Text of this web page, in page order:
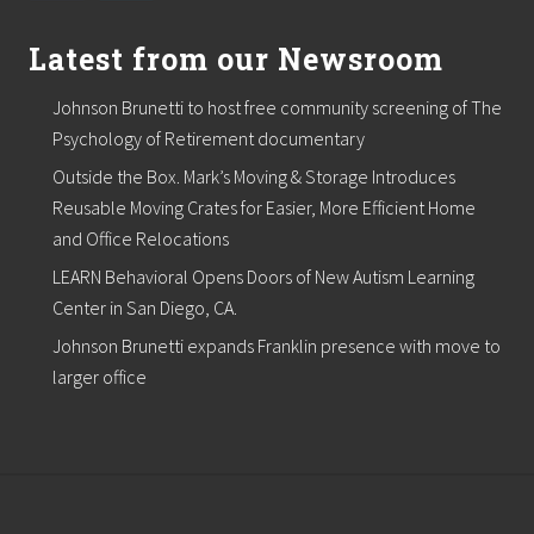
m
a
s
C
o
l
o
r
&
D
e
s
g
n
T
Latest from our Newsroom
Johnson Brunetti to host free community screening of The
Psychology of Retirement documentary
Outside the Box. Mark’s Moving & Storage Introduces
Reusable Moving Crates for Easier, More Efficient Home
and Office Relocations
LEARN Behavioral Opens Doors of New Autism Learning
Center in San Diego, CA.
Johnson Brunetti expands Franklin presence with move to
larger office